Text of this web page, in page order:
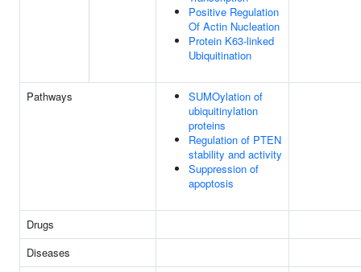
Positive Regulation
Of Actin Nucleation
Protein K63-linked
Ubiquitination
Pathways
SUMOylation of
ubiquitinylation
proteins
Regulation of PTEN
stability and activity
Suppression of
apoptosis
Drugs
Diseases